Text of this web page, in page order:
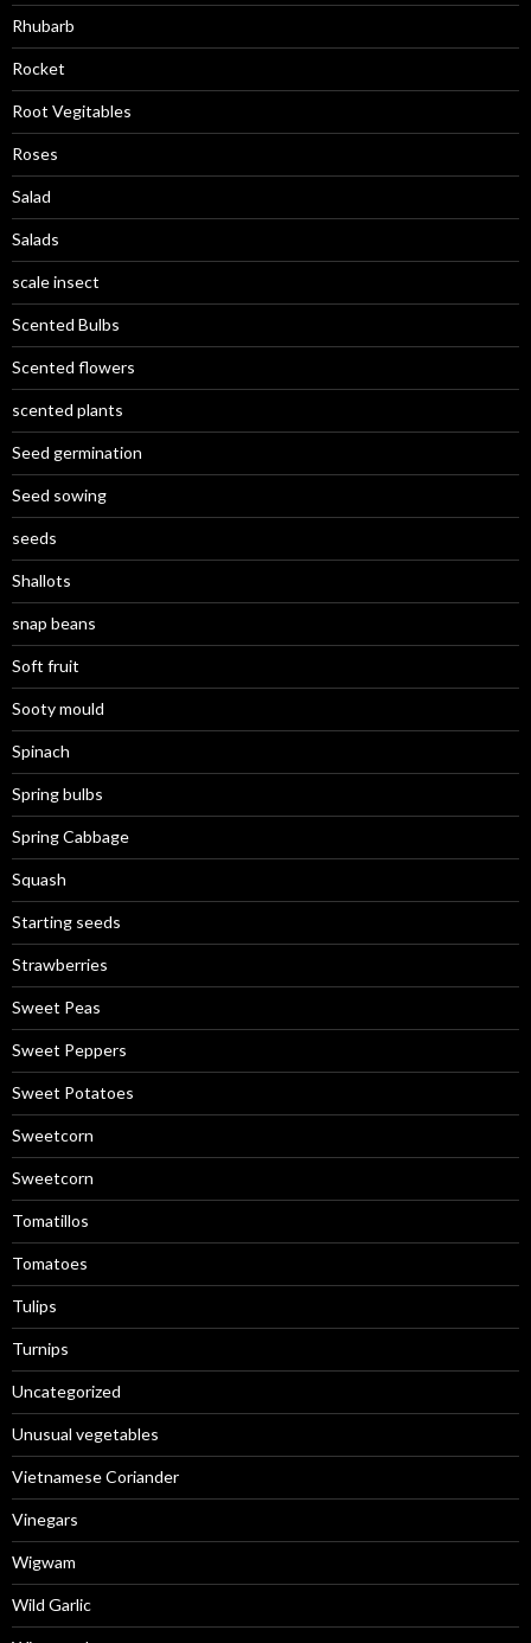
Rhubarb
Rocket
Root Vegitables
Roses
Salad
Salads
scale insect
Scented Bulbs
Scented flowers
scented plants
Seed germination
Seed sowing
seeds
Shallots
snap beans
Soft fruit
Sooty mould
Spinach
Spring bulbs
Spring Cabbage
Squash
Starting seeds
Strawberries
Sweet Peas
Sweet Peppers
Sweet Potatoes
Sweetcorn
Sweetcorn
Tomatillos
Tomatoes
Tulips
Turnips
Uncategorized
Unusual vegetables
Vietnamese Coriander
Vinegars
Wigwam
Wild Garlic